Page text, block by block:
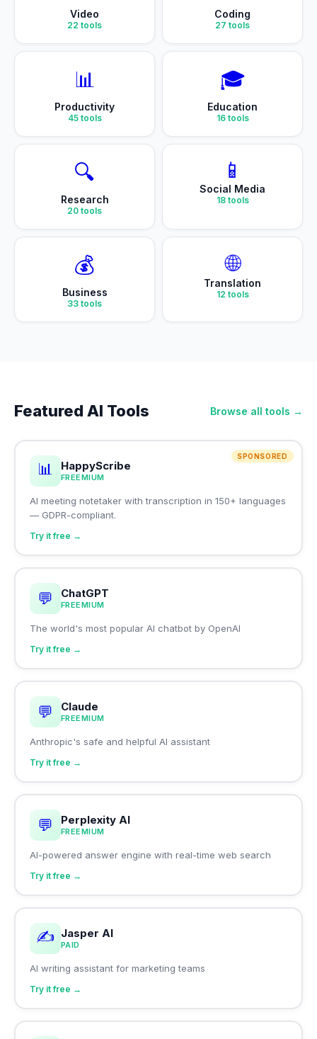
Video
22 tools
Coding
27 tools
📊
Productivity
45tools
🎓
Education
16tools
🔍
Research
20 tools
📱
Social Media
18tools
💰
Business
33 tools
🌐
Translation
12 tools
Featured AI Tools Browse all tools →
SPONSORED
📊 HappyScribe
FREEMIUM
AI meeting notetaker with transcription in 150+ languages
— GDPR-compliant.
Try it free →
💬 ChatGPT
FREEMIUM
The world's most popular AI chatbot by OpenAI
Try it free →
💬 Claude
FREEMIUM
Anthropic's safe and helpful AI assistant
Try it free →
💬 Perplexity AI
FREEMIUM
AI-powered answer engine with real-time web search
Try it free →
✍️ Jasper AI
PAID
AI writing assistant for marketing teams
Try it free →